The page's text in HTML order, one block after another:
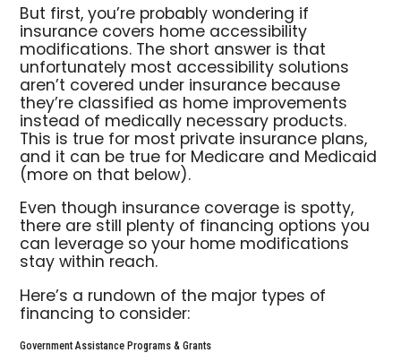
But first, you’re probably wondering if
insurance covers home accessibility
modifications. The short answer is that
unfortunately most accessibility solutions
aren’t covered under insurance because
they’re classified as home improvements
instead of medically necessary products.
This is true for most private insurance plans,
and it can be true for Medicare and Medicaid
(more on that below).
Even though insurance coverage is spotty,
there are still plenty of financing options you
can leverage so your home modifications
stay within reach.
Here’s a rundown of the major types of
financing to consider:
Government Assistance Programs & Grants